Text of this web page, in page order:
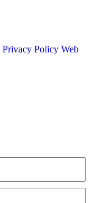
Privacy Policy Web